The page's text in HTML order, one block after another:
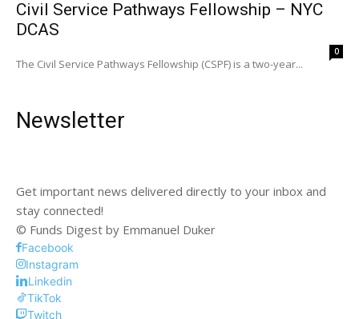
Civil Service Pathways Fellowship – NYC
DCAS
0
The Civil Service Pathways Fellowship (CSPF) is a two-year...
Newsletter
Get important news delivered directly to your inbox and
stay connected!
© Funds Digest by Emmanuel Duker
Facebook
Instagram
Linkedin
TikTok
Twitch